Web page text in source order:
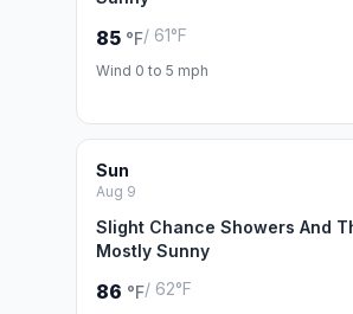
85 °F/ 61°F
Wind 0 to 5 mph
Sun
Aug 9
Slight Chance Showers And
Mostly Sunny
86 °F/ 62°F